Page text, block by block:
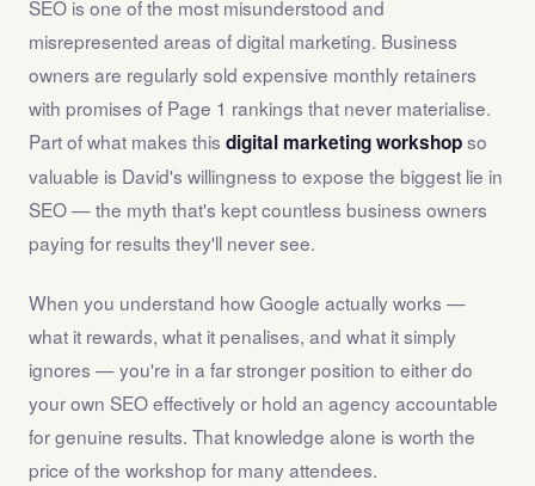
SEO is one of the most misunderstood and
misrepresented areas of digital marketing. Business
owners are regularly sold expensive monthly retainers
with promises of Page 1 rankings that never materialise.
Part of what makes this digital marketing workshopso
valuable is David's willingness to expose the biggest lie in
SEO — the myth that's kept countless business owners
paying for results they'll never see.
When you understand how Google actually works —
what it rewards, what it penalises, and what it simply
ignores — you're in a far stronger position to either do
your own SEO effectively or hold an agency accountable
for genuine results. That knowledge alone is worth the
price of the workshop for many attendees.